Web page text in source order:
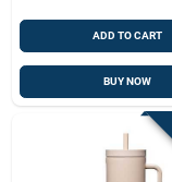
ADD TO CART
BUY NOW